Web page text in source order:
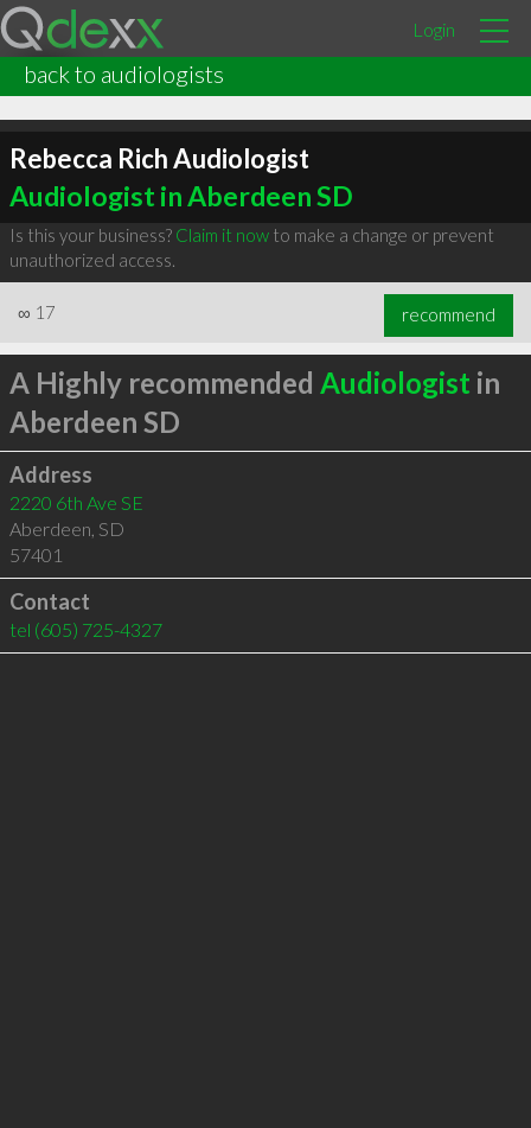
Login
back to audiologists
Rebecca Rich Audiologist
Audiologist in Aberdeen SD
Is this your business? Claim it nowto make a change or prevent
unauthorized access.
∞ 17 recommend
A Highly recommended Audiologist in
Aberdeen SD
Address
2220 6th Ave SE
Aberdeen, SD
57401
Contact
tel (605) 725-4327